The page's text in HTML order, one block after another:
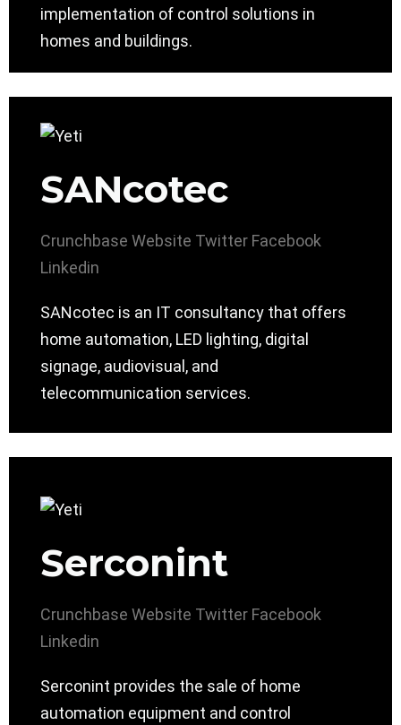
implementation of control solutions in
homes and buildings.
SANcotec
Crunchbase Website Twitter Facebook
Linkedin
SANcotec is an IT consultancy that offers
home automation, LED lighting, digital
signage, audiovisual, and
telecommunication services.
Serconint
Crunchbase Website Twitter Facebook
Linkedin
Serconint provides the sale of home
automation equipment and control